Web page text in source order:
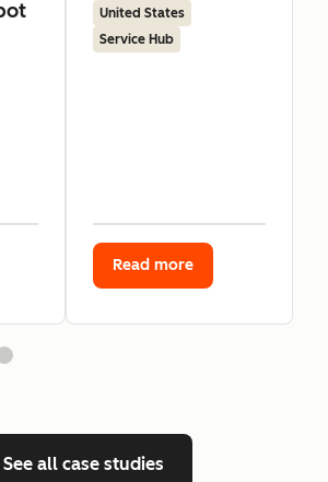
United States
Service Hub
Read more
See all case studies